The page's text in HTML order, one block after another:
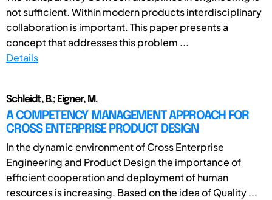
not sufficient. Within modern products interdisciplinary
collaboration is important. This paper presents a
concept that addresses this problem ...
Details
Schleidt, B.; Eigner, M.
A COMPETENCY MANAGEMENT APPROACH FOR
CROSS ENTERPRISE PRODUCT DESIGN
In the dynamic environment of Cross Enterprise
Engineering and Product Design the importance of
efficient cooperation and deployment of human
resources is increasing. Based on the idea of Quality ...